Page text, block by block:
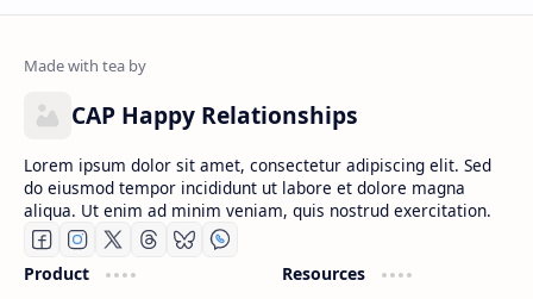
CAP Happy Relationships
Lorem ipsum dolor sit amet, consectetur adipiscing elit. Sed
do eiusmod tempor incididunt ut labore et dolore magna
aliqua. Ut enim ad minim veniam, quis nostrud exercitation.
Product
Resources